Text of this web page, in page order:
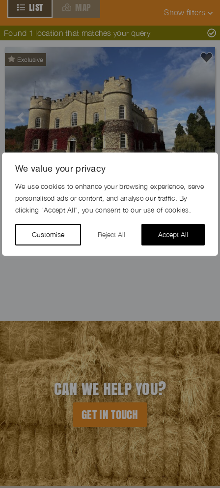
We value your privacy
We use cookies to enhance your browsing experience, serve
personalised ads or content, and analyse our traffic. By
clicking "Accept All", you consent to our use of cookies.
Customise Reject All Accept All
LIST MAP Show filters
Found 1 location that matches your query
Exclusive
Previous Next
IVYKEEP ESTATE, DN21
CAN WE HELP YOU?
GET IN TOUCH